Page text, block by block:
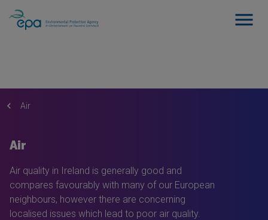
Air
Air
Air quality in Ireland is generally good and
compares favourably with many of our European
neighbours, however there are concerning
localised issues which lead to poor air quality.